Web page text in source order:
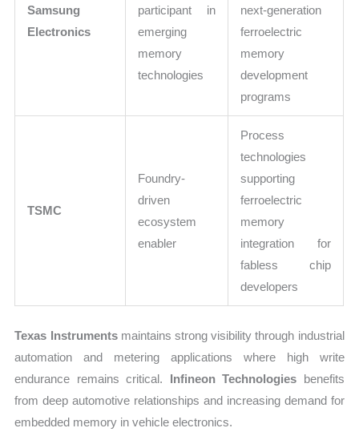
Samsung
Electronics
participant in
emerging
memory
technologies
next-generation
ferroelectric
memory
development
programs
TSMC
Foundry-
driven
ecosystem
enabler
Process
technologies
supporting
ferroelectric
memory
integration for
fabless chip
developers
Texas Instrumentsmaintains strong visibility through industrial
automation and metering applications where high write
endurance remains critical. Infineon Technologies benefits
from deep automotive relationships and increasing demand for
embedded memory in vehicle electronics.